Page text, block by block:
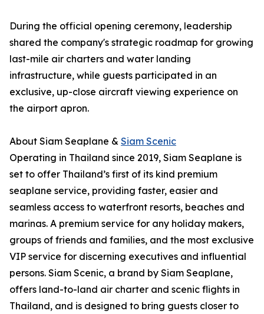
During the official opening ceremony, leadership
shared the company's strategic roadmap for growing
last-mile air charters and water landing
infrastructure, while guests participated in an
exclusive, up-close aircraft viewing experience on
the airport apron.
About Siam Seaplane & Siam Scenic
Operating in Thailand since 2019, Siam Seaplane is
set to offer Thailand’s first of its kind premium
seaplane service, providing faster, easier and
seamless access to waterfront resorts, beaches and
marinas. A premium service for any holiday makers,
groups of friends and families, and the most exclusive
VIP service for discerning executives and influential
persons. Siam Scenic, a brand by Siam Seaplane,
offers land-to-land air charter and scenic flights in
Thailand, and is designed to bring guests closer to